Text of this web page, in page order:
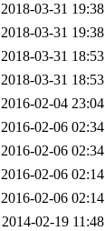
2018-03-31 19:38
2018-03-31 19:38
2018-03-31 18:53
2018-03-31 18:53
2016-02-04 23:04
2016-02-06 02:34
2016-02-06 02:34
2016-02-06 02:14
2016-02-06 02:14
2014-02-19 11:48